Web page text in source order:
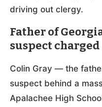
driving out clergy.
Father of
suspect charged
Colin Gray — the
suspect behind a
Apalachee High